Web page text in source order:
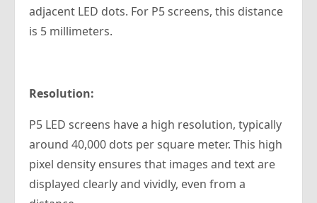
adjacent LED dots. For P5 screens, this distance
is 5 millimeters.
Resolution:
P5 LED screens have a high resolution, typically
around 40,000 dots per square meter. This high
pixel density ensures that images and text are
displayed clearly and vividly, even from a